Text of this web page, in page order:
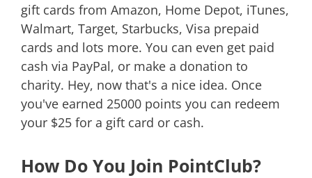
gift cards from Amazon, Home Depot, iTunes,
Walmart, Target, Starbucks, Visa prepaid
cards and lots more. You can even get paid
cash via PayPal, or make a donation to
charity. Hey, now that's a nice idea. Once
you've earned 25000 points you can redeem
your $25 for a gift card or cash.
How Do You Join PointClub?